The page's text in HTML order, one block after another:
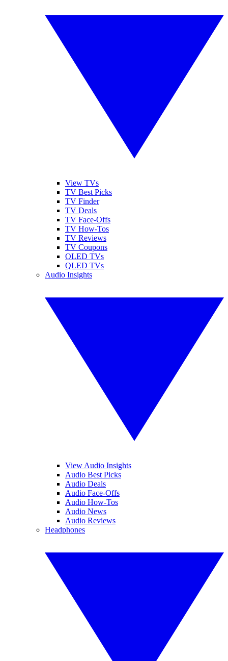
View TVs
TV Best Picks
TV Finder
TV Deals
TV Face-Offs
TV How-Tos
TV Reviews
TV Coupons
OLED TVs
QLED TVs
Audio Insights
View Audio Insights
Audio Best Picks
Audio Deals
Audio Face-Offs
Audio How-Tos
Audio News
Audio Reviews
Headphones